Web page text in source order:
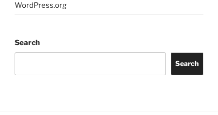
WordPress.org
Search
Search